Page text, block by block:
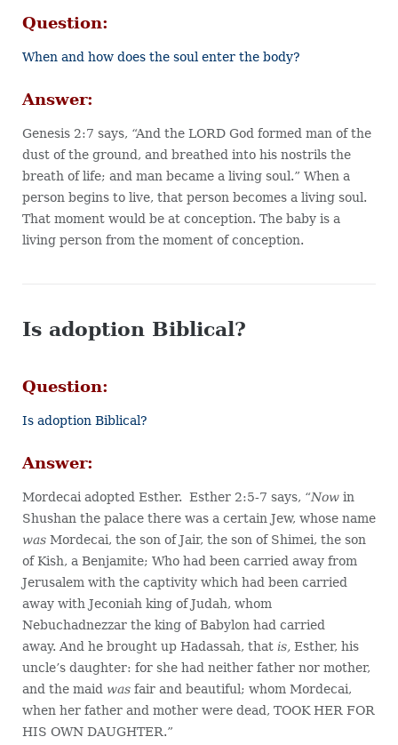
Question:
When and how does the soul enter the body?
Answer:
Genesis 2:7 says, “And the LORD God formed man of the
dust of the ground, and breathed into his nostrils the
breath of life; and man became a living soul.” When a
person begins to live, that person becomes a living soul.
That moment would be at conception. The baby is a
living person from the moment of conception.
Is adoption Biblical?
Question:
Is adoption Biblical?
Answer:
Mordecai adopted Esther. Esther 2:5-7 says, “Now in
Shushan the palace there was a certain Jew, whose name
was Mordecai, the son of Jair, the son of Shimei, the son
of Kish, a Benjamite; Who had been carried away from
Jerusalem with the captivity which had been carried
away with Jeconiah king of Judah, whom
Nebuchadnezzar the king of Babylon had carried
away. And he brought up Hadassah, that is, Esther, his
uncle’s daughter: for she had neither father nor mother,
and the maid was fair and beautiful; whom Mordecai,
when her father and mother were dead, TOOK HER FOR
HIS OWN DAUGHTER.”